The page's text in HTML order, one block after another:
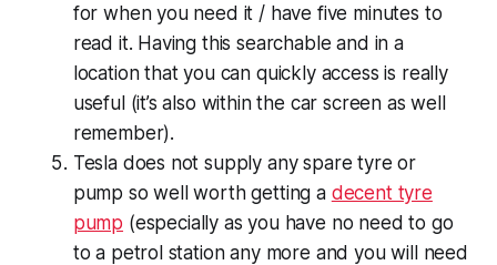
for when you need it / have five minutes to
read it. Having this searchable and in a
location that you can quickly access is really
useful (it’s also within the car screen as well
remember).
Tesla does not supply any spare tyre or
pump so well worth getting a decent tyre
pump (especially as you have no need to go
to a petrol station any more and you will need